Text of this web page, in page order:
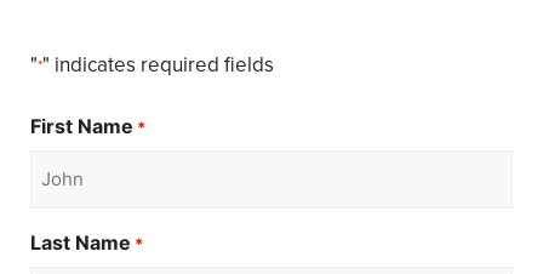
"*" indicates required fields
First Name *
Last Name *